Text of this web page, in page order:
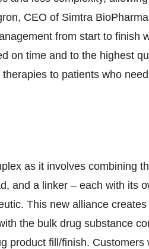
, CEO of Simtra
from start to finish
on time and to the highest
to patients who
as it involves combining
and a linker – each with its
This new alliance
the bulk drug substance
product fill/finish.